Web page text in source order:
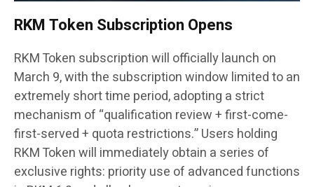
RKM Token Subscription Opens
RKM Token subscription will officially launch on
March 9, with the subscription window limited to an
extremely short time period, adopting a strict
mechanism of “qualification review + first-come-
first-served + quota restrictions.” Users holding
RKM Token will immediately obtain a series of
exclusive rights: priority use of advanced functions